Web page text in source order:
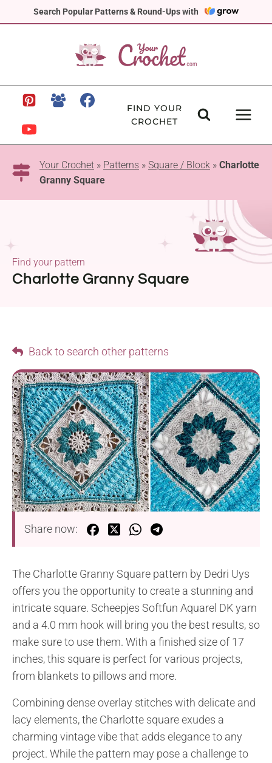
Search Popular Patterns & Round-Ups with
to
FIND YOUR
CROCHET
Your Crochet » Patterns » Square / Block » Charlotte
Granny Square
Charlotte Granny Square
Find your pattern
Back to search other patterns
Share now:
The Charlotte Granny Square pattern by Dedri Uys
offers you the opportunity to create a stunning and
intricate square. Scheepjes Softfun Aquarel DK yarn
and a 4.0 mm hook will bring you the best results, so
make sure to use them. With a finished size of 17
inches, this square is perfect for various projects,
from blankets to pillows and more.
Combining dense overlay stitches with delicate and
lacy elements, the Charlotte square exudes a
charming vintage vibe that adds elegance to any
project. While the pattern may pose a challenge to